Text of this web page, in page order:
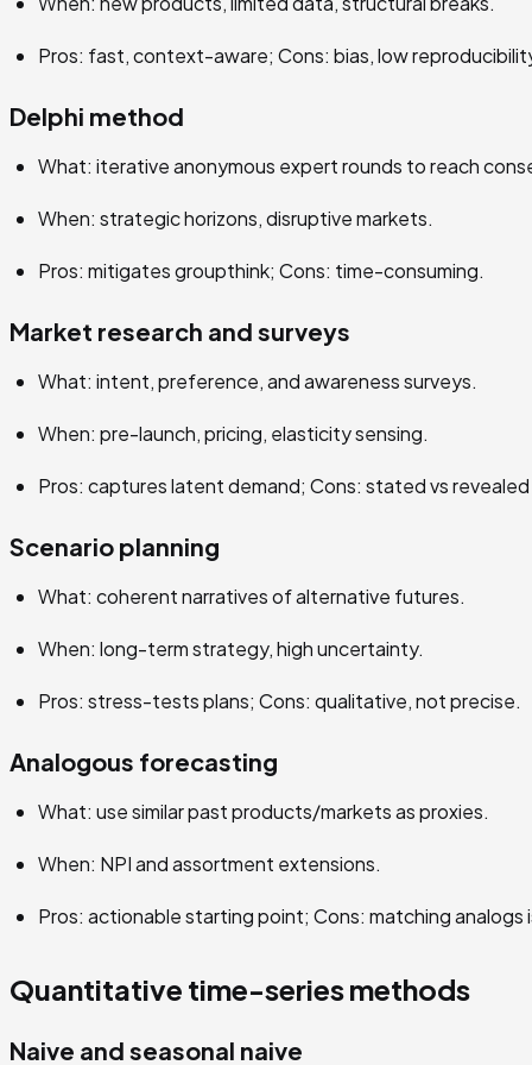
Pros: fast, context-aware; Cons: bias, low
Delphi method
What: iterative anonymous expert rounds to reach
When: strategic horizons, disruptive markets.
Pros: mitigates groupthink; Cons: time-consuming.
Market research and surveys
What: intent, preference, and awareness surveys.
When: pre-launch, pricing, elasticity sensing.
Pros: captures latent demand; Cons: stated vs
Scenario planning
What: coherent narratives of alternative futures.
When: long-term strategy, high uncertainty.
Pros: stress-tests plans; Cons: qualitative, not precise.
Analogous forecasting
What: use similar past products/markets as proxies.
When: NPI and assortment extensions.
Pros: actionable starting point; Cons: matching analogs
Quantitative time-series methods
Naive and seasonal naive